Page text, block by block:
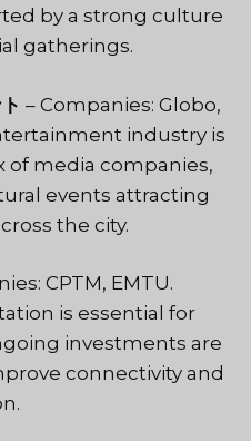
by a strong culture
gatherings.
– Companies: Globo,
industry is
of media companies,
events attracting
the city.
CPTM, EMTU.
is essential for
investments are
connectivity and